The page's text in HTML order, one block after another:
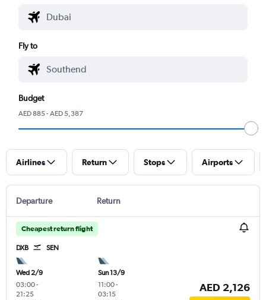
Fly to
Budget
AED 885 - AED 5,387
Airlines Return Stops Airports
Departure Return
Cheapest return flight
DXB SEN
Wed 2/9
03:00-
21:25
Sun 13/9
11:00-
03:15
AED 2,126